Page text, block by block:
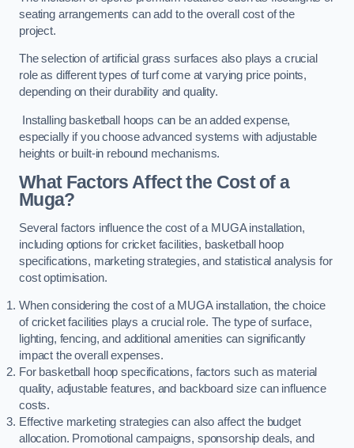
seating arrangements can add to the overall cost of the
project.
The selection of artificial grass surfaces also plays a crucial
role as different types of turf come at varying price points,
depending on their durability and quality.
Installing basketball hoops can be an added expense,
especially if you choose advanced systems with adjustable
heights or built-in rebound mechanisms.
What Factors Affect the Cost of a
Muga?
Several factors influence the cost of a MUGA installation,
including options for cricket facilities, basketball hoop
specifications, marketing strategies, and statistical analysis for
cost optimisation.
When considering the cost of a MUGA installation, the choice
of cricket facilities plays a crucial role. The type of surface,
lighting, fencing, and additional amenities can significantly
impact the overall expenses.
For basketball hoop specifications, factors such as material
quality, adjustable features, and backboard size can influence
costs.
Effective marketing strategies can also affect the budget
allocation. Promotional campaigns, sponsorship deals, and